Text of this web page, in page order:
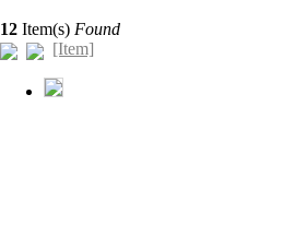
12 Item(s) Found
[Item]